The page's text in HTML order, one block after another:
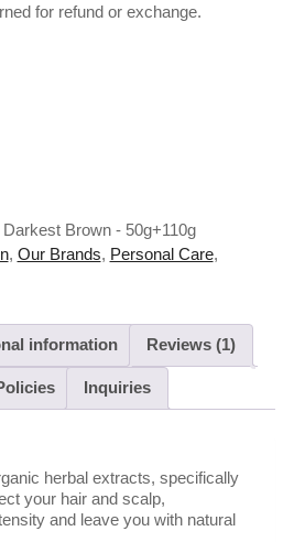
for refund or exchange.
Brown - 50g+110g
, Our Brands, Personal Care,
information Reviews (1)
Inquiries
herbal extracts, specifically
your hair and scalp,
and leave you with natural